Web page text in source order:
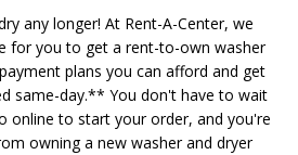
any longer! At Rent-A-Center, we
for you to get a rent-to-own washer
plans you can afford and get
same-day.** You don't have to wait
online to start your order, and you're
owning a new washer and dryer